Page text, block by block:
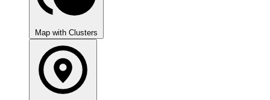
Map with Clusters